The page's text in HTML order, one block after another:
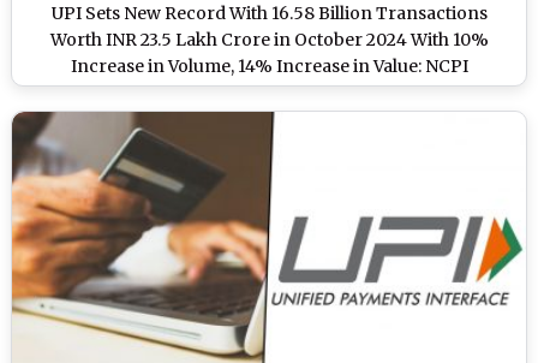
UPI Sets New Record With 16.58 Billion Transactions
Worth INR 23.5 Lakh Crore in October 2024 With 10%
Increase in Volume, 14% Increase in Value: NCPI